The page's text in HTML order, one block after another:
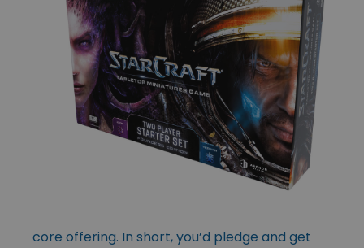
core offering. In short, you’d pledge and get